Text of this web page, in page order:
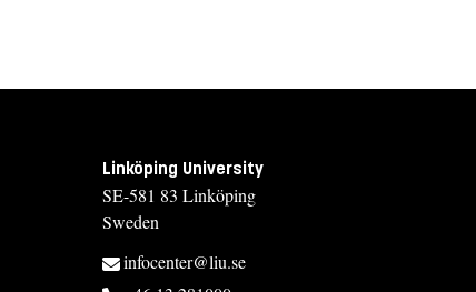
Linköping University
SE-581 83 Linköping
Sweden
infocenter@liu.se